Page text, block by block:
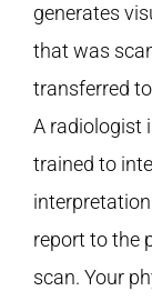
generates
that was
transferred
A radiologist
trained to
report to the
scan. Your